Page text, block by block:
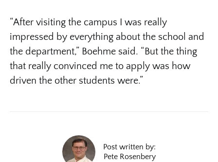
“After visiting the campus I was really
impressed by everything about the school and
the department,” Boehme said. “But the thing
that really convinced me to apply was how
driven the other students were.”
Post written by:
Pete Rosenbery